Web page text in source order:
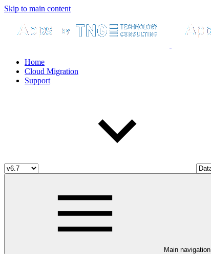
Skip to main content
Home
Cloud Migration
Support
Main navigation